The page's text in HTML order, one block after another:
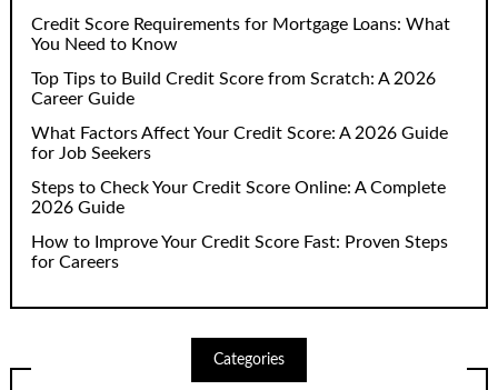
Credit Score Requirements for Mortgage Loans: What
You Need to Know
Top Tips to Build Credit Score from Scratch: A 2026
Career Guide
What Factors Affect Your Credit Score: A 2026 Guide
for Job Seekers
Steps to Check Your Credit Score Online: A Complete
2026 Guide
How to Improve Your Credit Score Fast: Proven Steps
for Careers
Categories